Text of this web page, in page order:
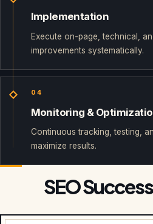
Implementation
Execute on-page, technical,
improvements systematically.
04
Monitoring &
Continuous tracking, testing,
maximize results.
SEO Success